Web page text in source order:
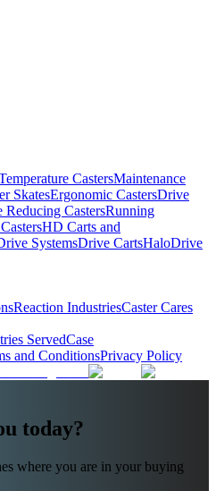
CastersMaintenance
SkatesErgonomic CastersDrive
Reducing CastersRunning
HD Carts and
SystemsDrive CartsHaloDrive
Reaction IndustriesCaster Cares
ServedCase
and ConditionsPrivacy Policy
today?
where you are in your buying